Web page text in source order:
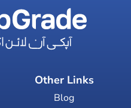
Other Links
Blog